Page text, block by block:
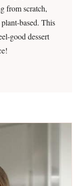
from scratch,
based. This
good dessert